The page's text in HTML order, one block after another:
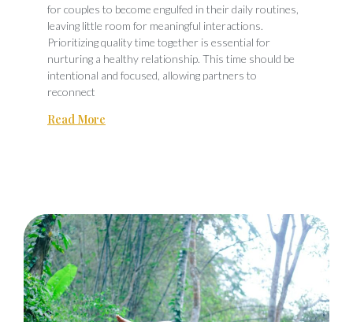
for couples to become engulfed in their daily routines,
leaving little room for meaningful interactions.
Prioritizing quality time together is essential for
nurturing a healthy relationship. This time should be
intentional and focused, allowing partners to
reconnect
Read More